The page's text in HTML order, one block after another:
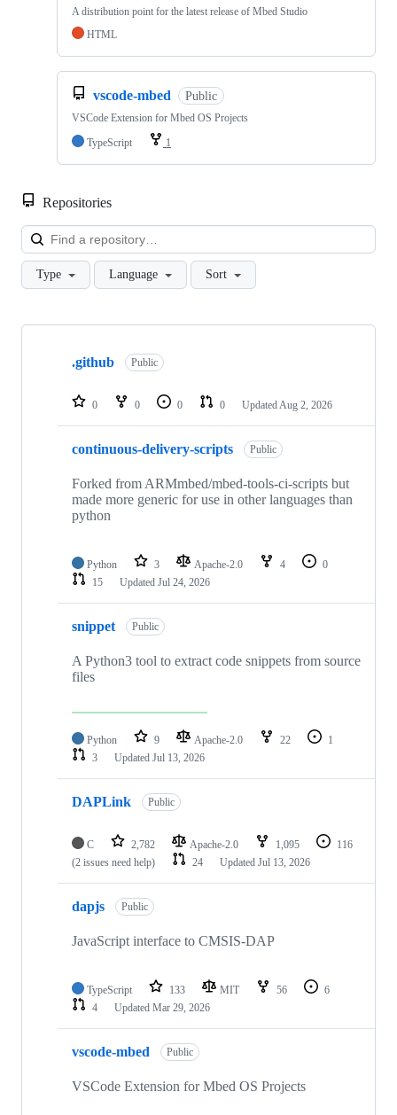
A distribution point for the latest release of Mbed Studio
HTML
vscode-mbed Public
VSCode Extension for Mbed OS Projects
TypeScript
1
Repositories
Type Language Sort
Showing
repositories
.github Public
0 0 0 0 Updated Aug 2, 2026
continuous-delivery-scripts Public
Forked from ARMmbed/mbed-tools-ci-scripts but
made more generic for use in other languages than
python
Python 3 Apache-2.0 4
0
15
Updated Jul 24, 2026
snippet Public
A Python3 tool to extract code snippets from source
files
Python 9 Apache-2.0 22
1
3
Updated Jul 13, 2026
DAPLink Public
C 2,782 Apache-2.0 1,095
116
(2 issues need help)
24 Updated Jul 13, 2026
dapjs Public
JavaScript interface to CMSIS-DAP
TypeScript 133 MIT 56
6
4
Updated Mar 29, 2026
vscode-mbed Public
VSCode Extension for Mbed OS Projects